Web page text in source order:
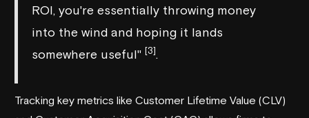
ROI, you're essentially throwing money
into the wind and hoping it lands
somewhere useful" [3].
Tracking key metrics like Customer Lifetime Value (CLV)